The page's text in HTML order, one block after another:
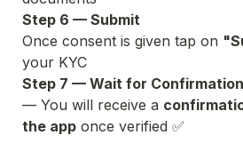
Step 6 — Submit
Once consent is given tap on
your KYC
Step 7 — Wait for Confirmation
— You will receive a
the app once verified ✅